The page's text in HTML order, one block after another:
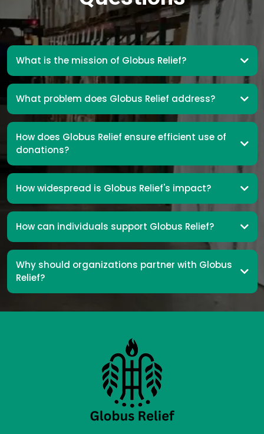
What is the mission of Globus Relief?
What problem does Globus Relief address?
How does Globus Relief ensure efficient use of
donations?
How widespread is Globus Relief's impact?
How can individuals support Globus Relief?
Why should organizations partner with Globus
Relief?